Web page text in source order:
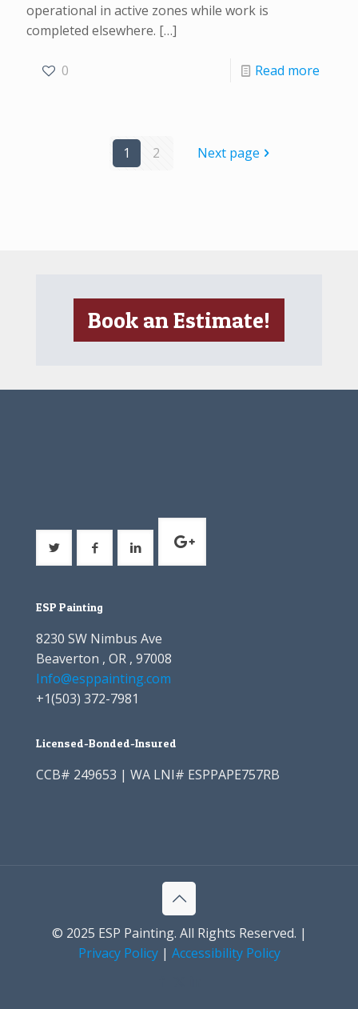
operational in active zones while work is
completed elsewhere. […]
0 Read more
1 2 Next page
Book an Estimate!
ESP Painting
8230 SW Nimbus Ave
Beaverton , OR , 97008
Info@esppainting.com
+1(503) 372-7981
Licensed-Bonded-Insured
CCB# 249653 | WA LNI# ESPPAPE757RB
© 2025 ESP Painting. All Rights Reserved. |
Privacy Policy| Accessibility Policy